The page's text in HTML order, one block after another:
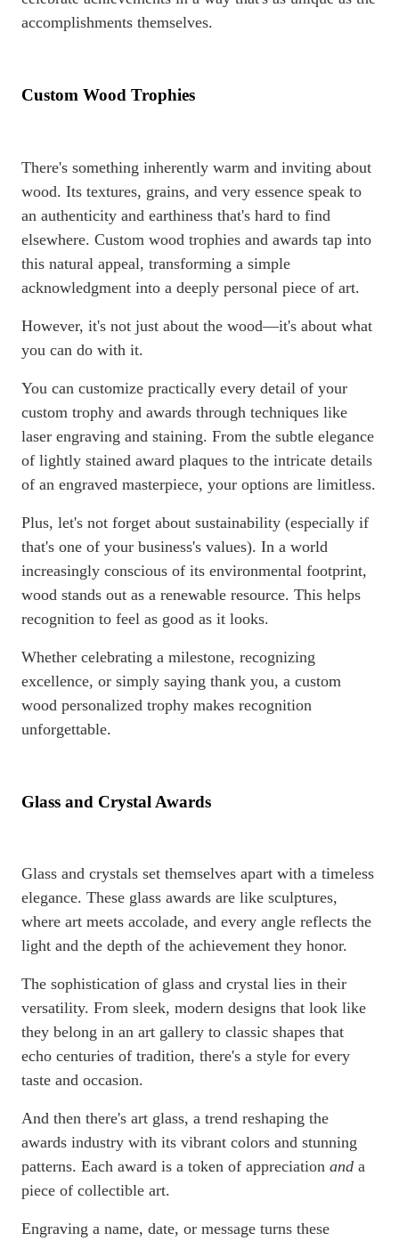
accomplishments themselves.
Custom Wood Trophies
There's something inherently warm and inviting about
wood. Its textures, grains, and very essence speak to
an authenticity and earthiness that's hard to find
elsewhere. Custom wood trophies and awards tap into
this natural appeal, transforming a simple
acknowledgment into a deeply personal piece of art.
However, it's not just about the wood—it's about what
you can do with it.
You can customize practically every detail of your
custom trophy and awards through techniques like
laser engraving and staining. From the subtle elegance
of lightly stained award plaques to the intricate details
of an engraved masterpiece, your options are limitless.
Plus, let's not forget about sustainability (especially if
that's one of your business's values). In a world
increasingly conscious of its environmental footprint,
wood stands out as a renewable resource. This helps
recognition to feel as good as it looks.
Whether celebrating a milestone, recognizing
excellence, or simply saying thank you, a custom
wood personalized trophy makes recognition
unforgettable.
Glass and Crystal Awards
Glass and crystals set themselves apart with a timeless
elegance. These glass awards are like sculptures,
where art meets accolade, and every angle reflects the
light and the depth of the achievement they honor.
The sophistication of glass and crystal lies in their
versatility. From sleek, modern designs that look like
they belong in an art gallery to classic shapes that
echo centuries of tradition, there's a style for every
taste and occasion.
And then there's art glass, a trend reshaping the
awards industry with its vibrant colors and stunning
patterns. Each award is a token of appreciation and a
piece of collectible art.
Engraving a name, date, or message turns these